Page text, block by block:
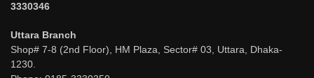
3330346
Uttara Branch
Shop# 7-8 (2nd Floor), HM Plaza, Sector# 03, Uttara, Dhaka-
1230.